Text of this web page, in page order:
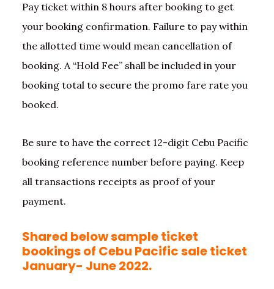
Pay ticket within 8 hours after booking to get
your booking confirmation. Failure to pay within
the allotted time would mean cancellation of
booking. A “Hold Fee” shall be included in your
booking total to secure the promo fare rate you
booked.
Be sure to have the correct 12-digit Cebu Pacific
booking reference number before paying. Keep
all transactions receipts as proof of your
payment.
Shared below sample ticket
bookings of Cebu Pacific sale ticket
January- June 2022.